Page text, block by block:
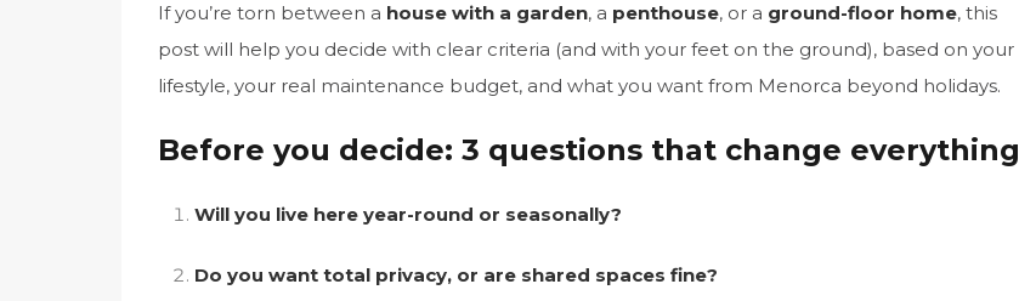
If you’re torn between a house with a garden, a penthouse, or a ground-floor home, this
post will help you decide with clear criteria (and with your feet on the ground), based on your
lifestyle, your real maintenance budget, and what you want from Menorca beyond holidays.
Before you decide: 3 questions that change everything
Will you live here year-round or seasonally?
Do you want total privacy, or are shared spaces fine?